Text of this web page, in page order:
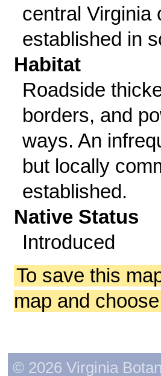
central Virginia
established in
Habitat
Roadside
borders, and
ways. An
but locally
established.
Native Status
Introduced
To save this
map and
© 2026 Virginia